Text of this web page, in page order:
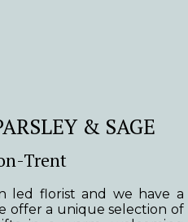
& SAGE
Trent
led florist and we have a
offer a unique selection of